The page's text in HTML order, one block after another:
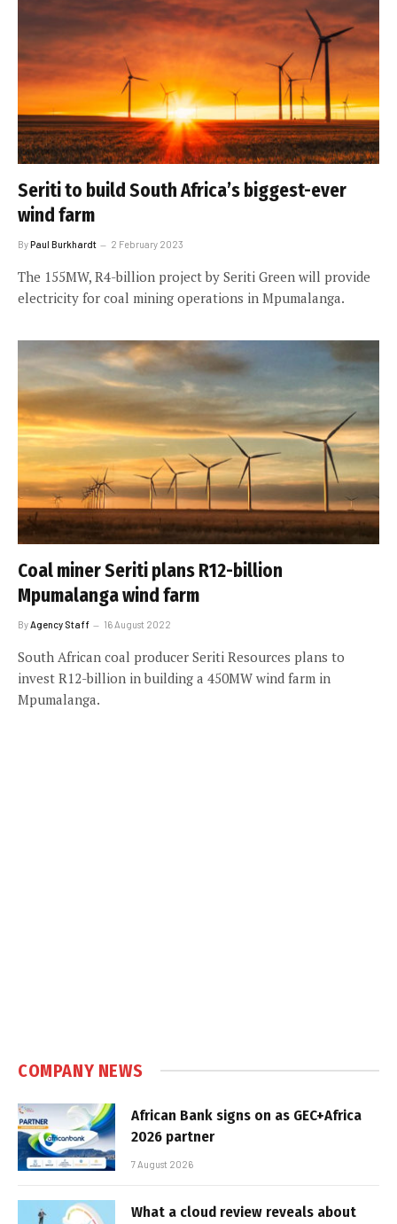
Seriti to build South Africa’s biggest-ever
wind farm
ByPaul Burkhardt 2 February 2023
The 155MW, R4-billion project by Seriti Green will provide
electricity for coal mining operations in Mpumalanga.
Coal miner Seriti plans R12-billion
Mpumalanga wind farm
By Agency Staff 16 August 2022
South African coal producer Seriti Resources plans to
invest R12-billion in building a 450MW wind farm in
Mpumalanga.
COMPANY NEWS
African Bank signs on as GEC+Africa
2026 partner
7 August 2026
What a cloud review reveals about